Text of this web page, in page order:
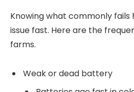
Knowing what commonly
issue fast. Here are the
farms.
Weak or dead battery